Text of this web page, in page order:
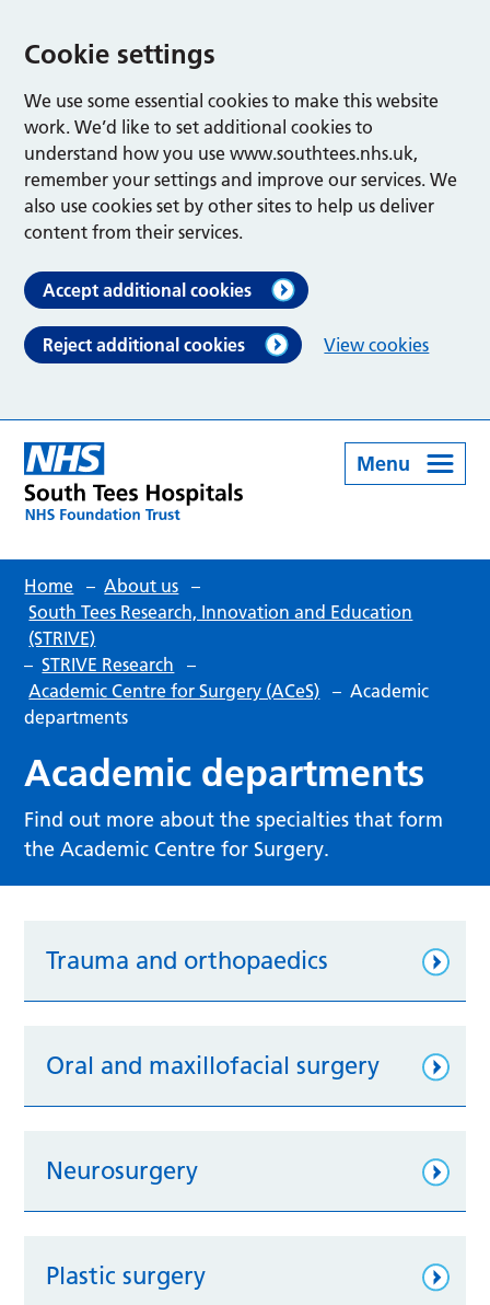
Cookie settings
We use some essential cookies to make this website
work. We’d like to set additional cookies to
understand how you use www.southtees.nhs.uk,
remember your settings and improve our services. We
also use cookies set by other sites to help us deliver
content from their services.
Accept additional cookies
Reject additional cookies View cookies
Menu
Home – About us –
South Tees Research, Innovation and Education
(STRIVE)
– STRIVE Research
–
Academic Centre for Surgery (ACeS) – Academic
departments
Academic departments
Find out more about the specialties that form
the Academic Centre for Surgery.
Trauma and orthopaedics
Oral and maxillofacial surgery
Neurosurgery
Plastic surgery